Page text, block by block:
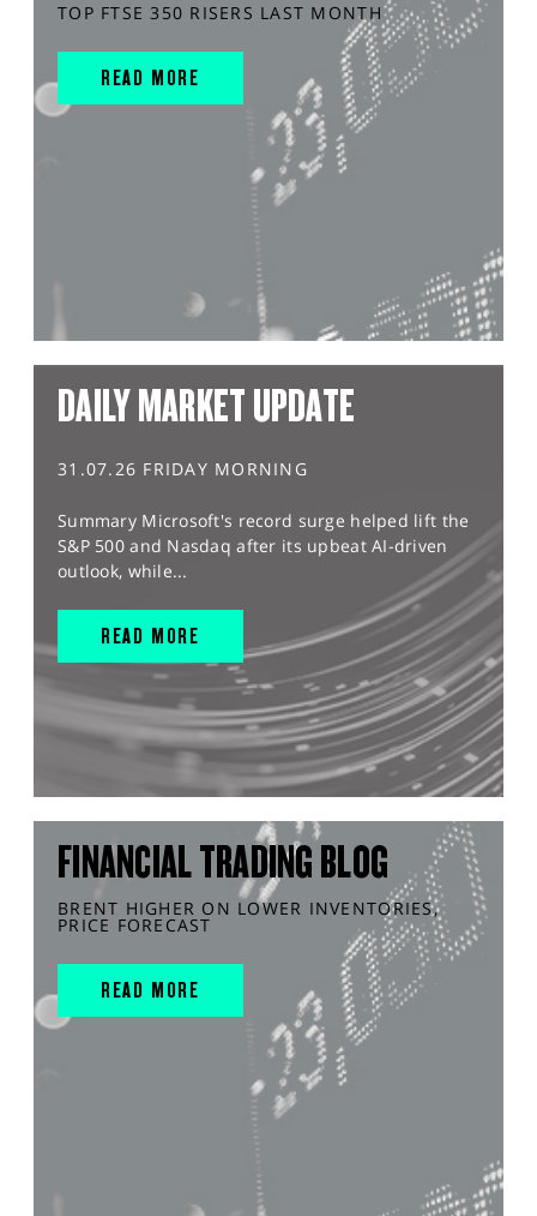
TOP FTSE 350 RISERS LAST MONTH
READ MORE
DAILY MARKET UPDATE
31.07.26 FRIDAY MORNING
Summary Microsoft's record surge helped lift the
S&P 500 and Nasdaq after its upbeat AI-driven
outlook, while...
READ MORE
FINANCIAL TRADING BLOG
BRENT HIGHER ON LOWER INVENTORIES,
PRICE FORECAST
READ MORE